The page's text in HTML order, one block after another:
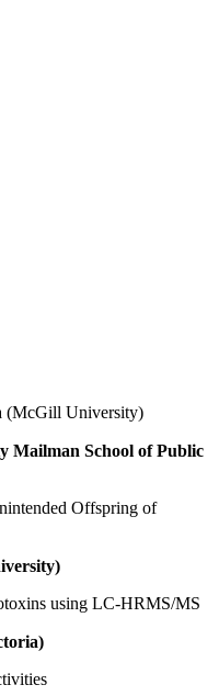
(McGill University)
Mailman School of Public
Offspring of
using LC-HRMS/MS